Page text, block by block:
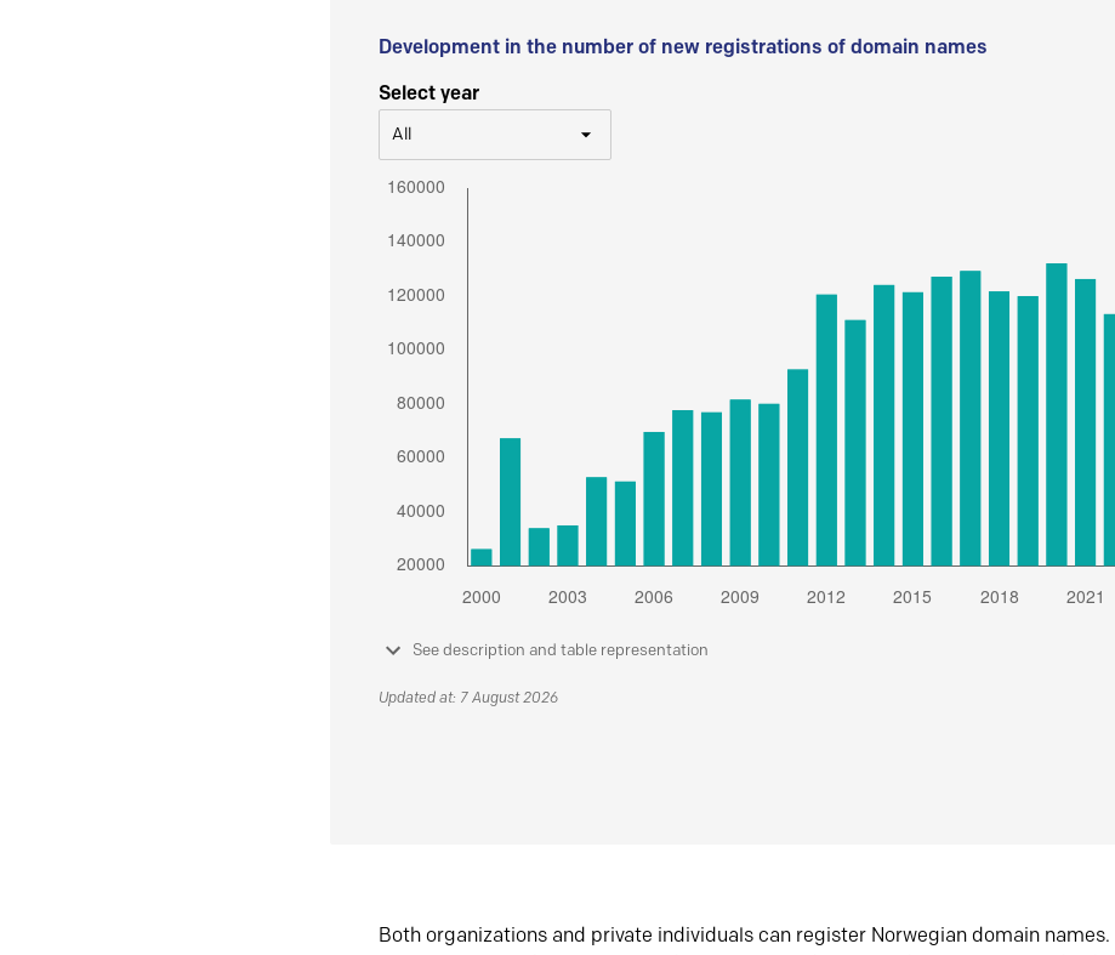
Development in the number of new registrations of domain names
Select year
All
See description and table representation
Updated at: 7 August 2026
Both organizations and private individuals can register Norwegian domain names.